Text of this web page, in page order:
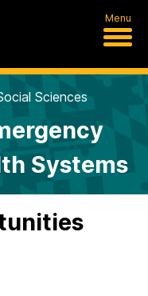
Menu
Sciences
Systems